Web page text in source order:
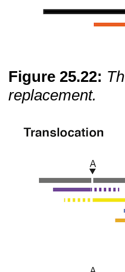
Figure25.22:
replacement.